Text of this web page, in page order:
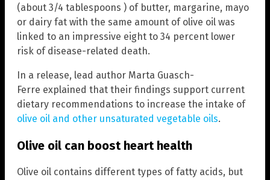
(about 3/4 tablespoons ) of butter, margarine, mayo
or dairy fat with the same amount of olive oil was
linked to an impressive eight to 34 percent lower
risk of disease-related death.
In a release, lead author Marta Guasch-
Ferre explained that their findings support current
dietary recommendations to increase the intake of
olive oil and other unsaturated vegetable oils.
Olive oil can boost heart health
Olive oil contains different types of fatty acids, but